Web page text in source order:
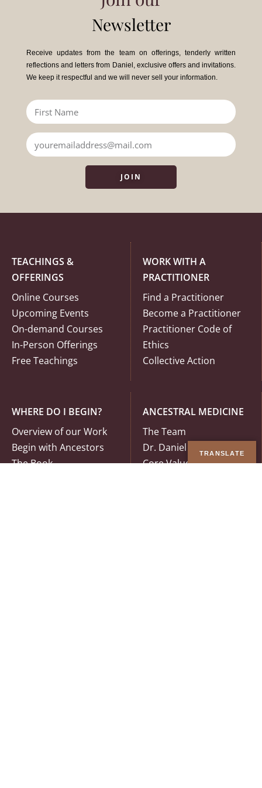
Newsletter
Receive updates from the team on offerings, tenderly written
reflections and letters from Daniel, exclusive offers and invitations.
We keep it respectful and we will never sell your information.
JOIN
TEACHINGS &
OFFERINGS
Online Courses
Upcoming Events
On-demand Courses
In-Person Offerings
Free Teachings
WORK WITH A
PRACTITIONER
Find a Practitioner
Become a Practitioner
Practitioner Code of
Ethics
Collective Action
WHERE DO I BEGIN?
Overview of our Work
Begin with Ancestors
The Book
ANCESTRAL MEDICINE
The Team
Dr. Daniel Foor
Core Values
TRANSLATE